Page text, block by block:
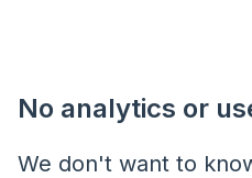
No analytics or
We don't want to